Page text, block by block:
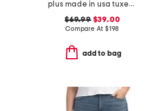
plus made in usa tuxedo jumpsuit
$69.99$39.00
Compare At $198
add to bag